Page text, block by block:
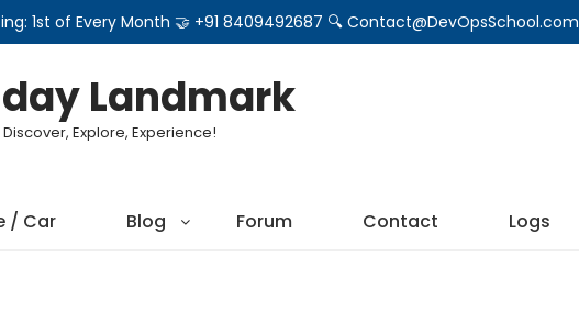
1st of Every Month 🤝 +91 8409492687 🔍 Contact@DevOpsSchool.com
Landmark
Discover, Explore, Experience!
/ Car Blog Forum Contact Logs